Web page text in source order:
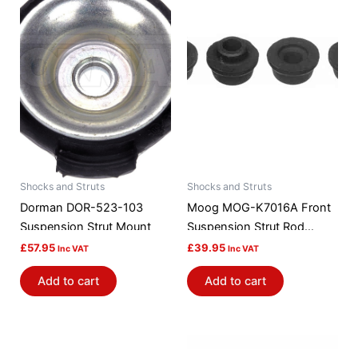
Shocks and Struts
Dorman DOR-523-103
Suspension Strut Mount
£57.95 Inc VAT
Add to cart
Shocks and Struts
Moog MOG-K7016A Front
Suspension Strut Rod
Bushing Kit
£39.95 Inc VAT
Add to cart